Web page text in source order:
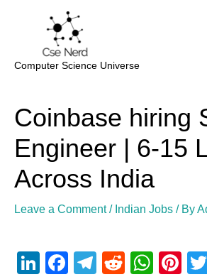
Computer Science Universe
Coinbase hiring
Engineer | 6-15
Across India
Leave a Comment / Indian Jobs / By
Li
F
T
R
W
Pi
navigation